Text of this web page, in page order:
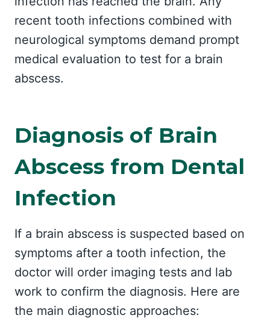
recent tooth infections combined with
neurological symptoms demand prompt
medical evaluation to test for a brain
abscess.
Diagnosis of Brain
Abscess from Dental
Infection
If a brain abscess is suspected based on
symptoms after a tooth infection, the
doctor will order imaging tests and lab
work to confirm the diagnosis. Here are
the main diagnostic approaches: